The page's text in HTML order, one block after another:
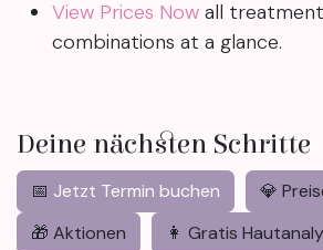
View Prices Now all
combinations at a glance.
Deine nächsten Schritte
📅 Jetzt Termin buchen
💎
🎁 Aktionen
👩 Gratis